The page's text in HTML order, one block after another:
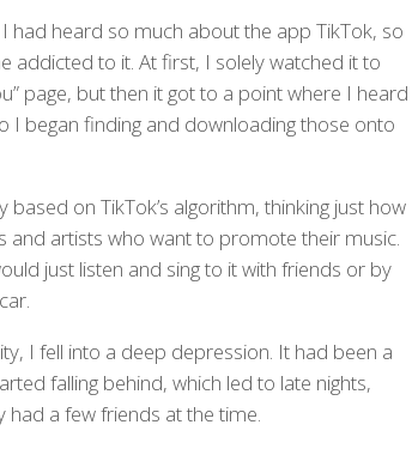
heard so much about the app TikTok, so
addicted to it. At first, I solely watched it to
page, but then it got to a point where I heard
I began finding and downloading those onto
on TikTok’s algorithm, thinking just how
and artists who want to promote their music.
just listen and sing to it with friends or by
I fell into a deep depression. It had been a
falling behind, which led to late nights,
a few friends at the time.